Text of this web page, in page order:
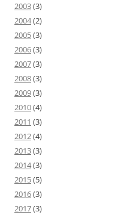
2003(3)
2004(2)
2005(3)
2006(3)
2007(3)
2008(3)
2009(3)
2010(4)
2011 (3)
2012(4)
2013(3)
2014(3)
2015(5)
2016(3)
2017(3)